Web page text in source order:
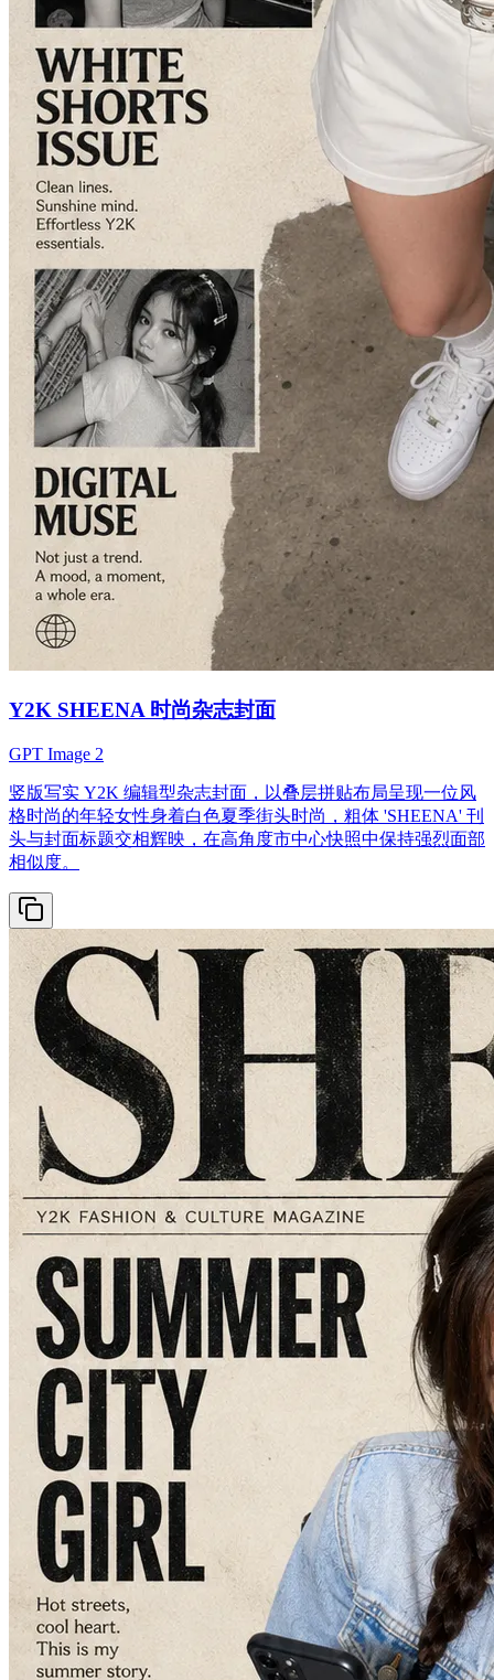
Y2K SHEENA 时尚杂志封面
GPT Image 2
竖版写实 Y2K 编辑型杂志封面，以叠层拼贴布局呈现一位风
格时尚的年轻女性身着白色夏季街头时尚，粗体 'SHEENA' 刊
头与封面标题交相辉映，在高角度市中心快照中保持强烈面部
相似度。